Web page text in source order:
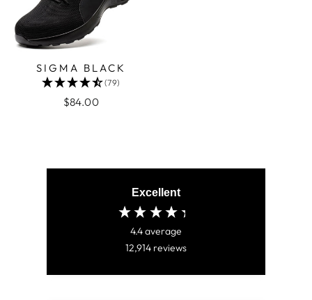
SIGMA BLACK
(79)
$84.00
Excellent
4.4average
12,914 reviews